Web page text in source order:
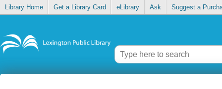
Library Home Get a Library Card eLibrary Ask Suggest a